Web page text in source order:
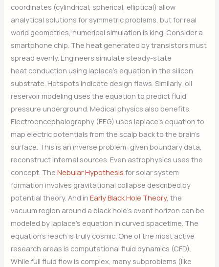
coordinates (cylindrical, spherical, elliptical) allow
analytical solutions for symmetric problems, but for real
world geometries, numerical simulation is king. Consider a
smartphone chip. The heat generated by transistors must
spread evenly. Engineers simulate steady-state
heat conduction using laplace’s equation in the silicon
substrate. Hotspots indicate design flaws. Similarly, oil
reservoir modeling uses the equation to predict fluid
pressure underground. Medical physics also benefits.
Electroencephalography (EEG) uses laplace’s equation to
map electric potentials from the scalp back to the brain’s
surface. This is an inverse problem: given boundary data,
reconstruct internal sources. Even astrophysics uses the
concept. TheNebular Hypothesis for solar system
formation involves gravitational collapse described by
potential theory. And inEarly Black Hole Theory, the
vacuum region around a black hole’s event horizon can be
modeled by laplace’s equation in curved spacetime. The
equation’s reach is truly cosmic. One of the most active
research areas is computational fluid dynamics (CFD).
While full fluid flow is complex, many subproblems (like